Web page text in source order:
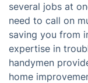
several jobs at
need to call on
saving you from
expertise in
handymen
home